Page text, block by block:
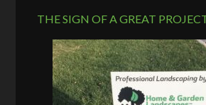
THE SIGN OF A GREAT